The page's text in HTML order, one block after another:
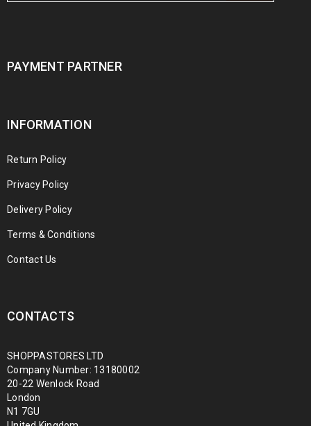
PAYMENT PARTNER
INFORMATION
Return Policy
Privacy Policy
Delivery Policy
Terms & Conditions
Contact Us
CONTACTS
SHOPPASTORES LTD
Company Number: 13180002
20-22 Wenlock Road
London
N1 7GU